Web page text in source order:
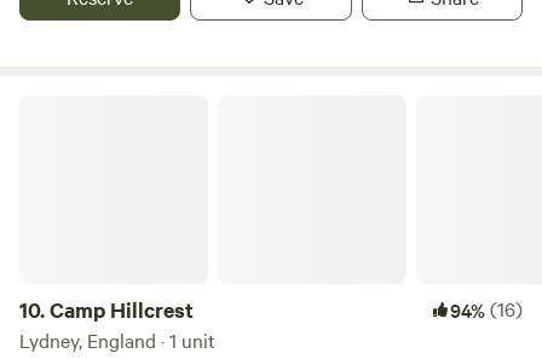
further carriages use shared facilities on site include a
10.Camp Hillcrest 94%(16)
Lydney, England · 1 unit